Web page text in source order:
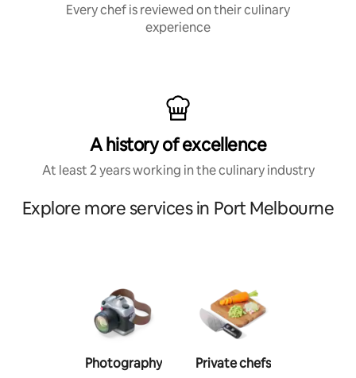
Every chef is reviewed on their culinary
experience
A history of excellence
At least 2 years working in the culinary industry
Explore more services in Port Melbourne
Photography Private chefs